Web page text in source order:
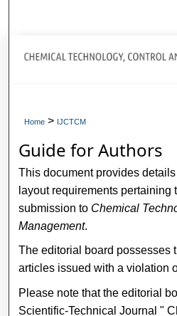
title="Journal
Digital
Home > IJCTCM
Guide for Authors
This document provides
layout requirements pertaining
submission to Chemical
Management.
The editorial board possesses
articles issued with a violation
Please note that the editorial
Scientific-Technical Journal "